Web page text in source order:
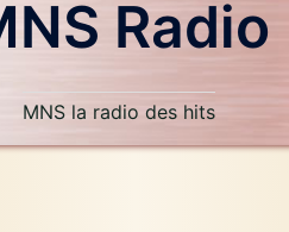
Radio
MNS la radio des hits